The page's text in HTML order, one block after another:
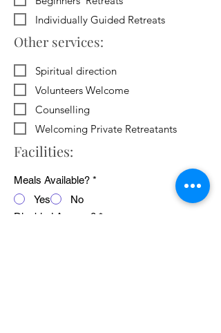
Individually Guided Retreats
Other services:
Spiritual direction
Volunteers Welcome
Counselling
Welcoming Private Retreatants
Facilities:
Meals Available? *
Yes
No
Disabled Access? *